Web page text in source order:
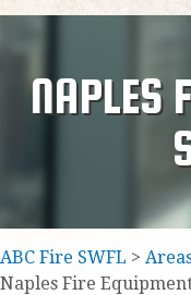
NAPLES
ABC Fire SWFL >
Naples Fire